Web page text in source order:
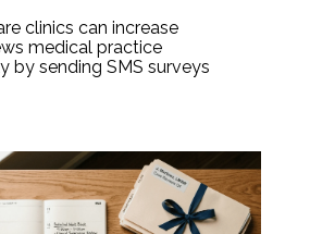
clinics can increase
medical practice
by sending SMS surveys